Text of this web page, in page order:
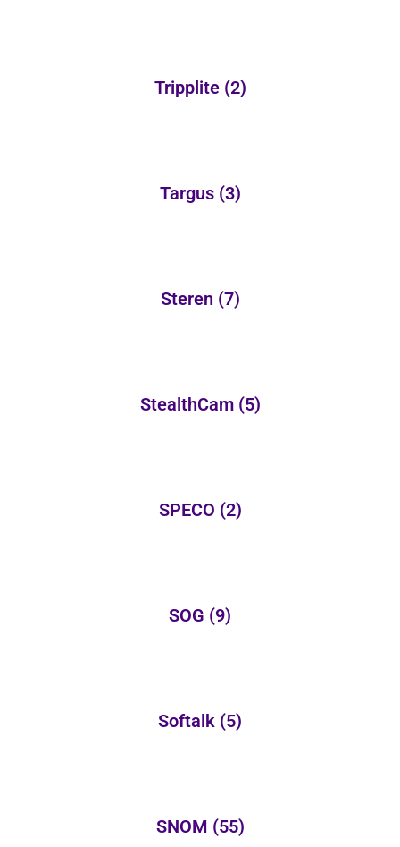
Tripplite (2)
Targus (3)
Steren (7)
StealthCam (5)
SPECO (2)
SOG (9)
Softalk (5)
SNOM (55)